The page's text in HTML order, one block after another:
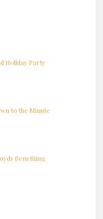
Holiday Party
to the Minute
Benefiting